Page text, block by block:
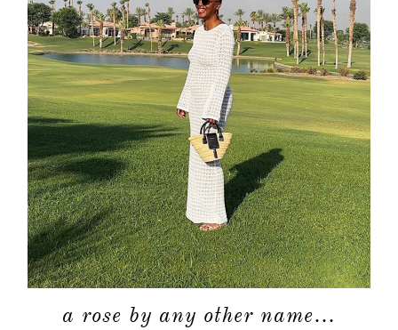
a rose by any other name…